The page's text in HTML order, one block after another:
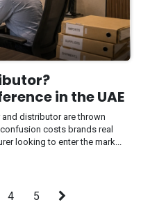
in the UAE
distributor are thrown
costs brands real
looking to enter the mark...
4 5